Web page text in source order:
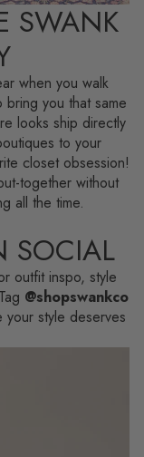
SWANK
when you walk
you that same
looks ship directly
to your
closet obsession!
together without
all the time.
SOCIAL
outfit inspo, style
@shopswankco
style deserves